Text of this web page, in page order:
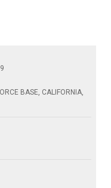
BASE, CALIFORNIA,